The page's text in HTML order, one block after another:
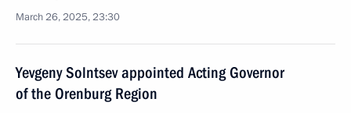
March 26, 2025, 23:30
Yevgeny Solntsev appointed Acting Governor
of the Orenburg Region